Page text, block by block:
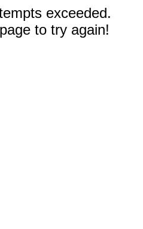
exceeded.
to try again!